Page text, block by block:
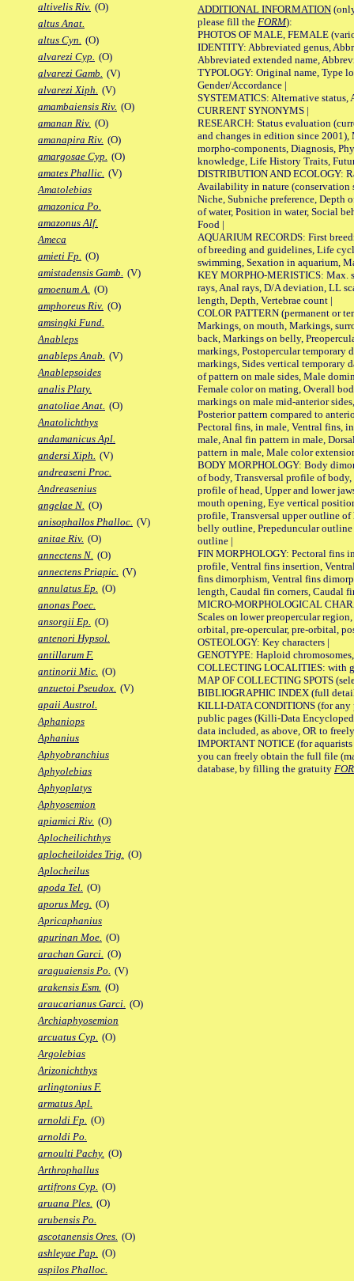
altivelis Riv. (O)
altus Anat.
altus Cyn. (O)
alvarezi Cyp. (O)
alvarezi Gamb. (V)
alvarezi Xiph. (V)
amambaiensis Riv. (O)
amanan Riv. (O)
amanapira Riv. (O)
amargosae Cyp. (O)
amates Phallic. (V)
Amatolebias
amazonica Po.
amazonus Alf.
Ameca
amieti Fp. (O)
amistadensis Gamb. (V)
amoenum A. (O)
amphoreus Riv. (O)
amsingki Fund.
Anableps
anableps Anab. (V)
Anablepsoides
analis Platy.
anatoliae Anat. (O)
Anatolichthys
andamanicus Apl.
andersi Xiph. (V)
andreaseni Proc.
Andreasenius
angelae N. (O)
anisophallos Phalloc. (V)
anitae Riv. (O)
annectens N. (O)
annectens Priapic. (V)
annulatus Ep. (O)
anonas Poec.
ansorgii Ep. (O)
antenori Hypsol.
antillarum F.
antinorii Mic. (O)
anzuetoi Pseudox. (V)
apaii Austrol.
Aphaniops
Aphanius
Aphyobranchius
Aphyolebias
Aphyoplatys
Aphyosemion
apiamici Riv. (O)
Aplocheilichthys
aplocheiloides Trig. (O)
Aplocheilus
apoda Tel. (O)
aporus Meg. (O)
Apricaphanius
apurinan Moe. (O)
arachan Garci. (O)
araguaiensis Po. (V)
arakensis Esm. (O)
araucarianus Garci. (O)
Archiaphyosemion
arcuatus Cyp. (O)
Argolebias
Arizonichthys
arlingtonius F.
armatus Apl.
arnoldi Fp. (O)
arnoldi Po.
arnoulti Pachy. (O)
Arthrophallus
artifrons Cyp. (O)
aruana Ples. (O)
arubensis Po.
ascotanensis Ores. (O)
ashleyae Pap. (O)
aspilos Phalloc.
ADDITIONAL INFORMATION
please fill the FORM):
PHOTOS OF MALE, FEMALE
IDENTITY: Abbreviated genus,
Abbreviated extended name,
TYPOLOGY: Original name, Type
Gender/Accordance |
SYSTEMATICS: Alternative status,
CURRENT SYNONYMS |
RESEARCH: Status evaluation
and changes in edition since 2001),
morpho-components, Diagnosis,
knowledge, Life History Traits,
DISTRIBUTION AND ECOLOGY:
Availability in nature (conservation
Niche, Subniche preference, Depth
of water, Position in water, Social
Food |
AQUARIUM RECORDS: First
of breeding and guidelines, Life
swimming, Sexation in aquarium,
KEY MORPHO-MERISTICS: Max.
rays, Anal rays, D/A deviation, LL
length, Depth, Vertebrae count |
COLOR PATTERN (permanent or
Markings, on mouth, Markings,
back, Markings on belly,
markings, Postopercular temporary
markings, Sides vertical temporary
of pattern on male sides, Male
Female color on mating, Overall
markings on male mid-anterior
Posterior pattern compared to
Pectoral fins, in male, Ventral fins,
male, Anal fin pattern in male,
pattern in male, Male color
BODY MORPHOLOGY: Body
of body, Transversal profile of
profile of head, Upper and lower
mouth opening, Eye vertical
profile, Transversal upper outline
belly outline, Prepeduncular
outline |
FIN MORPHOLOGY: Pectoral fins
profile, Ventral fins insertion,
fins dimorphism, Ventral fins
length, Caudal fin corners, Caudal
MICRO-MORPHOLOGICAL
Scales on lower preopercular
orbital, pre-opercular, pre-orbital,
OSTEOLOGY: Key characters |
GENOTYPE: Haploid
COLLECTING LOCALITIES: with
MAP OF COLLECTING SPOTS
BIBLIOGRAPHIC INDEX (full
KILLI-DATA CONDITIONS (for any
public pages (Killi-Data
data included, as above, OR to
IMPORTANT NOTICE (for
you can freely obtain the full file
database, by filling the gratuity